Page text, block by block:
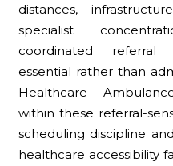
distances,
specialist
coordinated referral
essential rather than
Healthcare
within these referral-
scheduling discipline
healthcare accessibility